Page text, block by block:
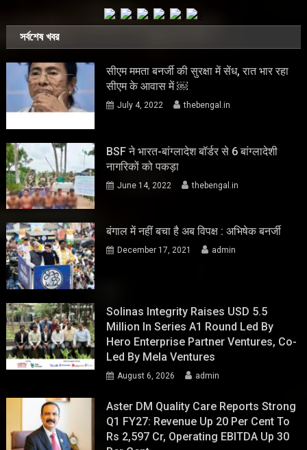
সর্বশেষ খবর
सीएम ममता बनर्जी की सुरक्षा में सेंध, रात भार रहा
सीएम के आवास में ￼
July 4, 2022 thebengal.in
BSF ने भारत-बांग्लादेश बॉर्डर से 6 बांग्लादेशी
नागरिकों को पकड़ा
June 14, 2022 thebengal.in
बंगाल में नहीं बचा है अब विपक्ष : अभिषेक बनर्जी
December 17, 2021 admin
Solinas Integrity Raises USD 5.5
Million In Series A1 Round Led By
Hero Enterprise Partner Ventures, Co-
Led By Mela Ventures
August 6, 2026 admin
Aster DM Quality Care Reports Strong
Q1 FY27: Revenue Up 20 Per Cent To
Rs 2,597 Cr, Operating EBITDA Up 30